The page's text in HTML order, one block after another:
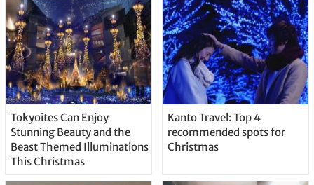
Tokyoites Can Enjoy
Stunning Beauty and the
Beast Themed Illuminations
This Christmas
Kanto Travel: Top 4
recommended spots for
Christmas